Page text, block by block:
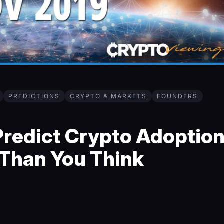
PREDICTIONS CRYPTO & MARKETS FOUNDERS
Crypto
You Think